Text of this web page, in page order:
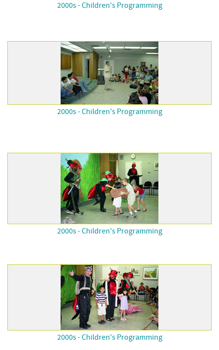
2000s - Children's Programming
2000s - Children's Programming
2000s - Children's Programming
2000s - Children's Programming